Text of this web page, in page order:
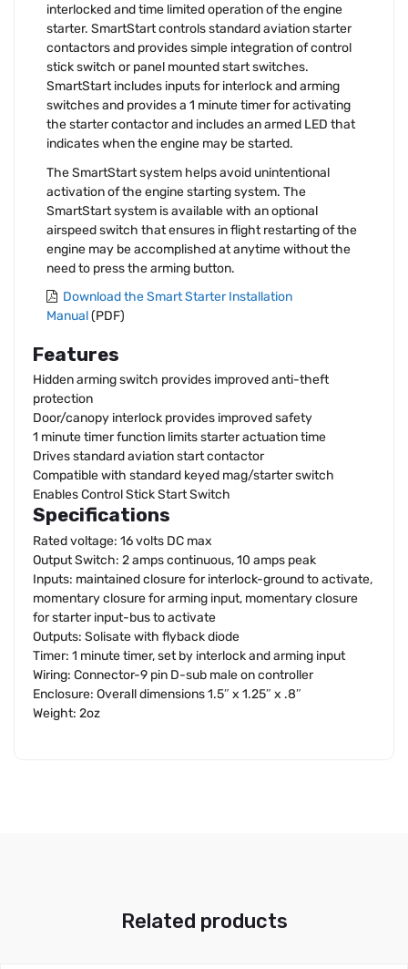
interlocked and time limited operation of the engine
starter. SmartStart controls standard aviation starter
contactors and provides simple integration of control
stick switch or panel mounted start switches.
SmartStart includes inputs for interlock and arming
switches and provides a 1 minute timer for activating
the starter contactor and includes an armed LED that
indicates when the engine may be started.
The SmartStart system helps avoid unintentional
activation of the engine starting system. The
SmartStart system is available with an optional
airspeed switch that ensures in flight restarting of the
engine may be accomplished at anytime without the
need to press the arming button.
Download the Smart Starter Installation
Manual(PDF)
Features
Hidden arming switch provides improved anti-theft
protection
Door/canopy interlock provides improved safety
1 minute timer function limits starter actuation time
Drives standard aviation start contactor
Compatible with standard keyed mag/starter switch
Enables Control Stick Start Switch
Specifications
Rated voltage: 16 volts DC max
Output Switch: 2 amps continuous, 10 amps peak
Inputs: maintained closure for interlock-ground to activate,
momentary closure for arming input, momentary closure
for starter input-bus to activate
Outputs: Solisate with flyback diode
Timer: 1 minute timer, set by interlock and arming input
Wiring: Connector-9 pin D-sub male on controller
Enclosure: Overall dimensions 1.5″ x 1.25″ x .8″
Weight: 2oz
Related products